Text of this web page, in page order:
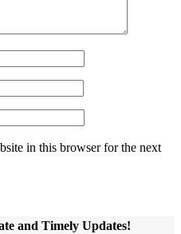
in this browser for the next
and Timely Updates!